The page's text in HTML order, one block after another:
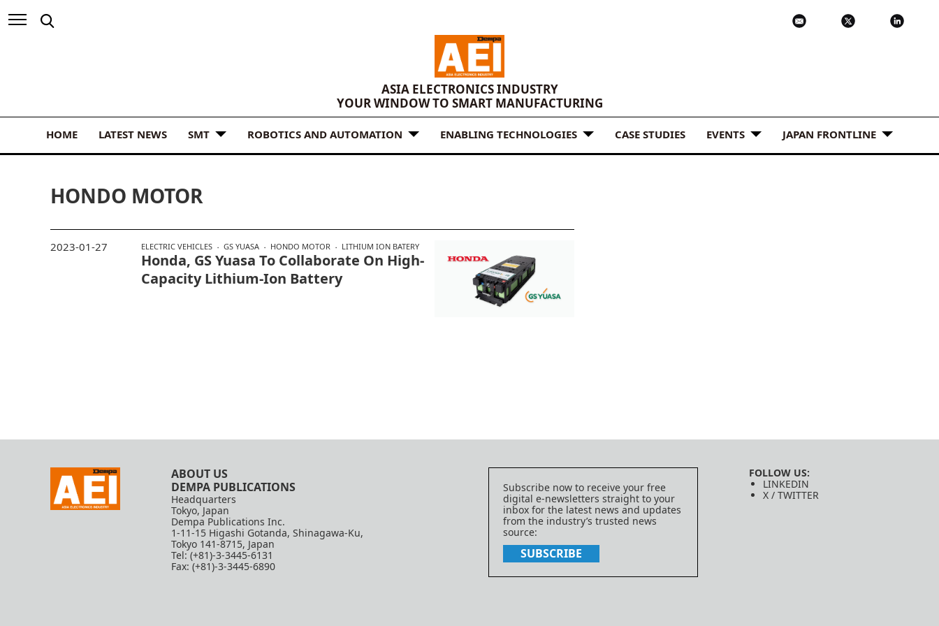
ASIA ELECTRONICS INDUSTRY
YOUR WINDOW TO SMART MANUFACTURING
HOME LATEST NEWS SMT ROBOTICS AND AUTOMATION ENABLING TECHNOLOGIES CASE STUDIES EVENTS JAPAN FRONTLINE
HONDO MOTOR
ELECTRIC VEHICLES GS YUASA HONDO MOTOR LITHIUM ION BATERY
Honda, GS Yuasa To Collaborate On High-
Capacity Lithium-Ion Battery
2023-01-27
ABOUT US
DEMPA PUBLICATIONS
Headquarters
Tokyo, Japan
Dempa Publications Inc.
1-11-15 Higashi Gotanda, Shinagawa-Ku,
Tokyo 141-8715, Japan
Tel: (+81)-3-3445-6131
Fax: (+81)-3-3445-6890
Subscribe now to receive your free
digital e-newsletters straight to your
inbox for the latest news and updates
from the industry’s trusted news
source:
SUBSCRIBE
FOLLOW US:
LINKEDIN
X / TWITTER